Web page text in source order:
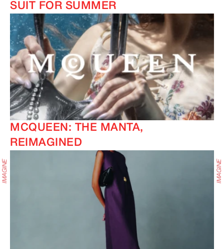
SUIT FOR SUMMER
MCQUEEN: THE MANTA,
REIMAGINED